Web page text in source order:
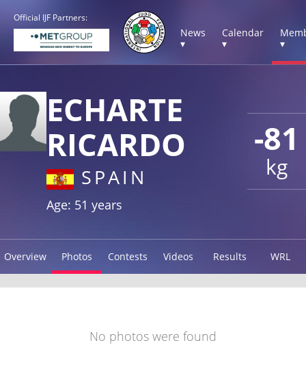
Official IJF Partners:
News
▾
Calendar
▾
▾
-81
kg
ECHARTE
RICARDO
SPAIN
Age: 51 years
Overview Photos Contests Videos Results WRL
No photos were found